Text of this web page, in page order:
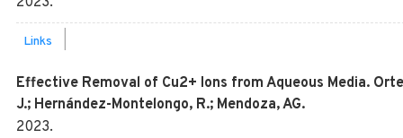
Links
Effective Removal of Cu2+ Ions from Aqueous Media.
J.; Hernández-Montelongo, R.; Mendoza, AG.
2023.